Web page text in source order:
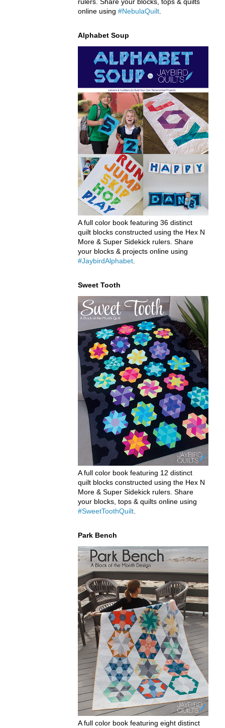
online using #NebulaQuilt
Alphabet Soup
A full color book featuring 36 distinct
quilt blocks constructed using the Hex N
More & Super Sidekick rulers. Share
your blocks & projects online using
#JaybirdAlphabet.
Sweet Tooth
A full color book featuring 12 distinct
quilt blocks constructed using the Hex N
More & Super Sidekick rulers. Share
your blocks, tops & quilts online using
#SweetToothQuilt.
Park Bench
A full color book featuring eight distinct